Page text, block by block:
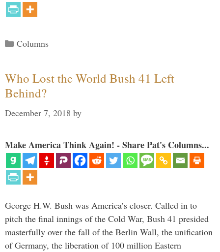
Categories
Columns
Who Lost the World Bush 41 Left
Behind?
December 7, 2018 by
Make America Think Again! - Share Pat's Columns...
George H.W. Bush was America’s closer. Called in to
pitch the final innings of the Cold War, Bush 41 presided
masterfully over the fall of the Berlin Wall, the unification
of Germany, the liberation of 100 million Eastern